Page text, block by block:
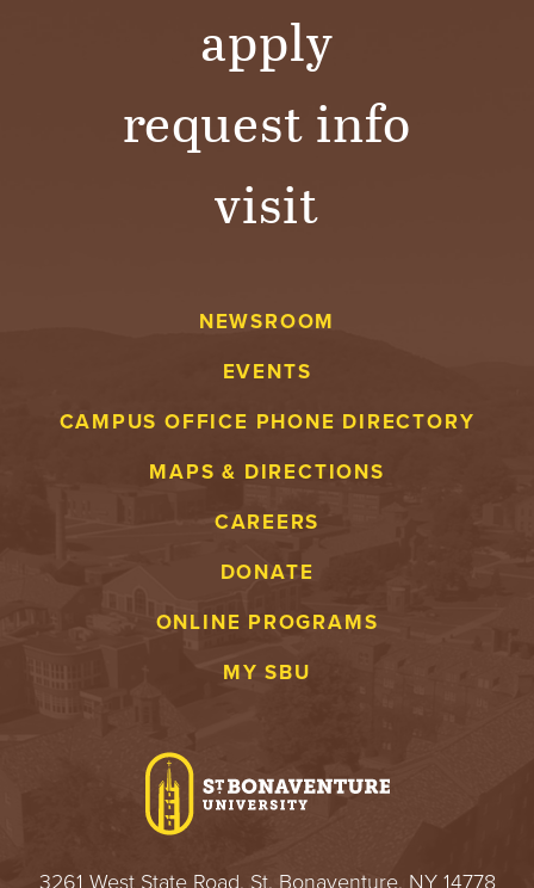
apply
request info
visit
NEWSROOM
EVENTS
CAMPUS OFFICE PHONE DIRECTORY
MAPS & DIRECTIONS
CAREERS
DONATE
ONLINE PROGRAMS
MY SBU
3261 West State Road, St. Bonaventure, NY 14778